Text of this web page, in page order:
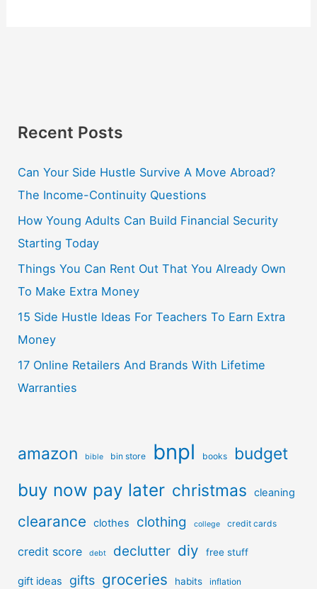
Recent Posts
Can Your Side Hustle Survive A Move Abroad?
The Income-Continuity Questions
How Young Adults Can Build Financial Security
Starting Today
Things You Can Rent Out That You Already Own
To Make Extra Money
15 Side Hustle Ideas For Teachers To Earn Extra
Money
17 Online Retailers And Brands With Lifetime
Warranties
amazon bible bin store bnpl books budget
buy now pay later christmas cleaning
clearance clothes clothing college credit cards
credit score debt declutter diy free stuff
gift ideas gifts groceries habits inflation